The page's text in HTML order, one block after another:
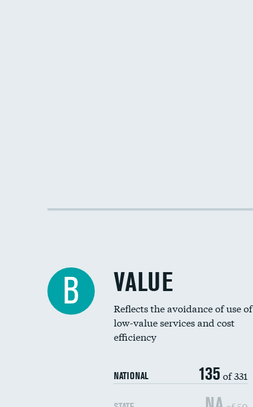
B VALUE
Reflects the avoidance of use of
low-value services and cost
efficiency
NATIONAL 135 of 331